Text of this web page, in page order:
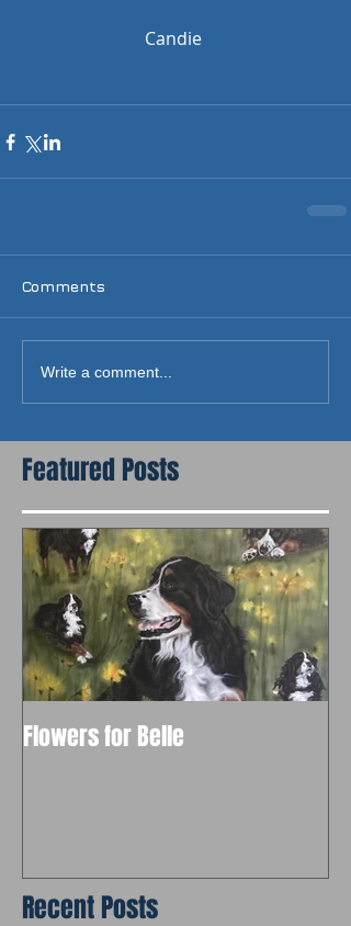
Candie
Comments
Write a comment...
Featured Posts
Flowers for Belle
Recent Posts